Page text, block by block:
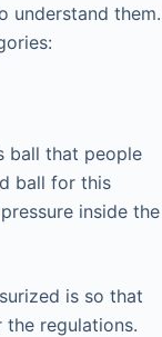
understand them.
ball that people
ball for this
inside the
is so that
regulations.